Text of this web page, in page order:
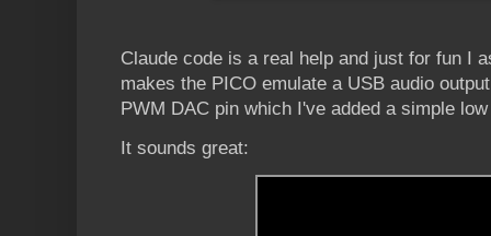
Claude code is a real help and just for fun I
makes the PICO emulate a USB audio
PWM DAC pin which I've added a simple
It sounds great: